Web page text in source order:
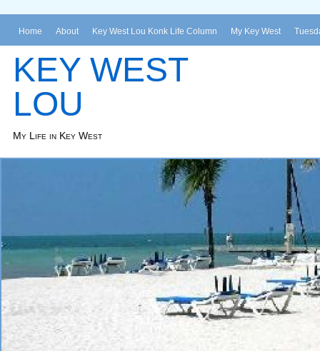
Home About Key West Lou Konk Life Column My Key West
KEY WEST
LOU
My Life in Key West